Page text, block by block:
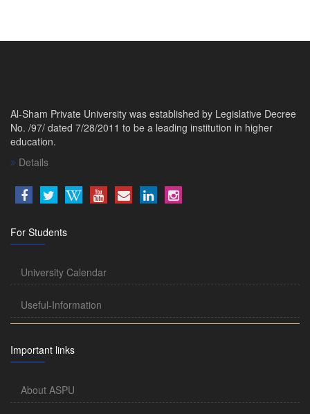
Al-Sham Private University was established by Legislative Decree
No. /97/ dated 7/28/2011 to be a leading institution in higher
education.
Details
For Students
University Calendar
Useful-Information
Important links
About ASPU